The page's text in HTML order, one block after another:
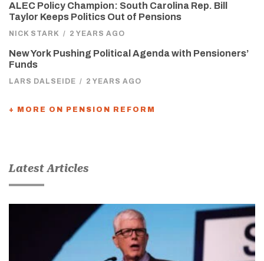
ALEC Policy Champion: South Carolina Rep. Bill
Taylor Keeps Politics Out of Pensions
NICK STARK / 2 YEARS AGO
New York Pushing Political Agenda with Pensioners’
Funds
LARS DALSEIDE / 2 YEARS AGO
+ MORE ON PENSION REFORM
Latest Articles